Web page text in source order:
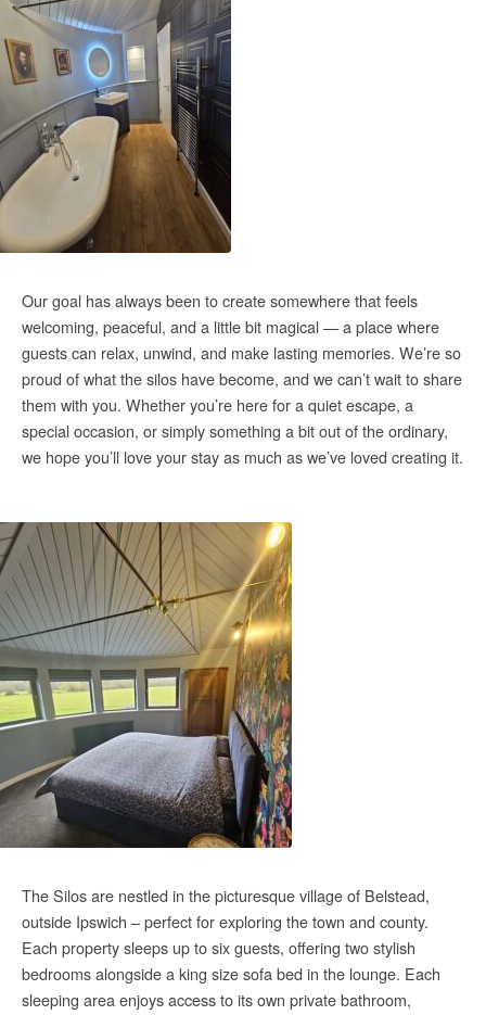
Our goal has always been to create somewhere that feels
welcoming, peaceful, and a little bit magical — a place where
guests can relax, unwind, and make lasting memories. We’re so
proud of what the silos have become, and we can’t wait to share
them with you. Whether you’re here for a quiet escape, a
special occasion, or simply something a bit out of the ordinary,
we hope you’ll love your stay as much as we’ve loved creating it.
The Silos are nestled in the picturesque village of Belstead,
outside Ipswich – perfect for exploring the town and county.
Each property sleeps up to six guests, offering two stylish
bedrooms alongside a king size sofa bed in the lounge. Each
sleeping area enjoys access to its own private bathroom,